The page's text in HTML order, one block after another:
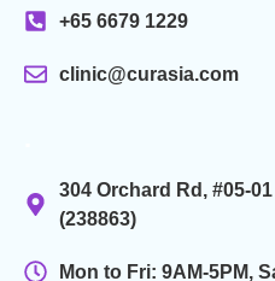
+65 6679 1229
clinic@curasia.com
304 Orchard Rd, #05-
(238863)
Mon to Fri: 9AM-5PM,